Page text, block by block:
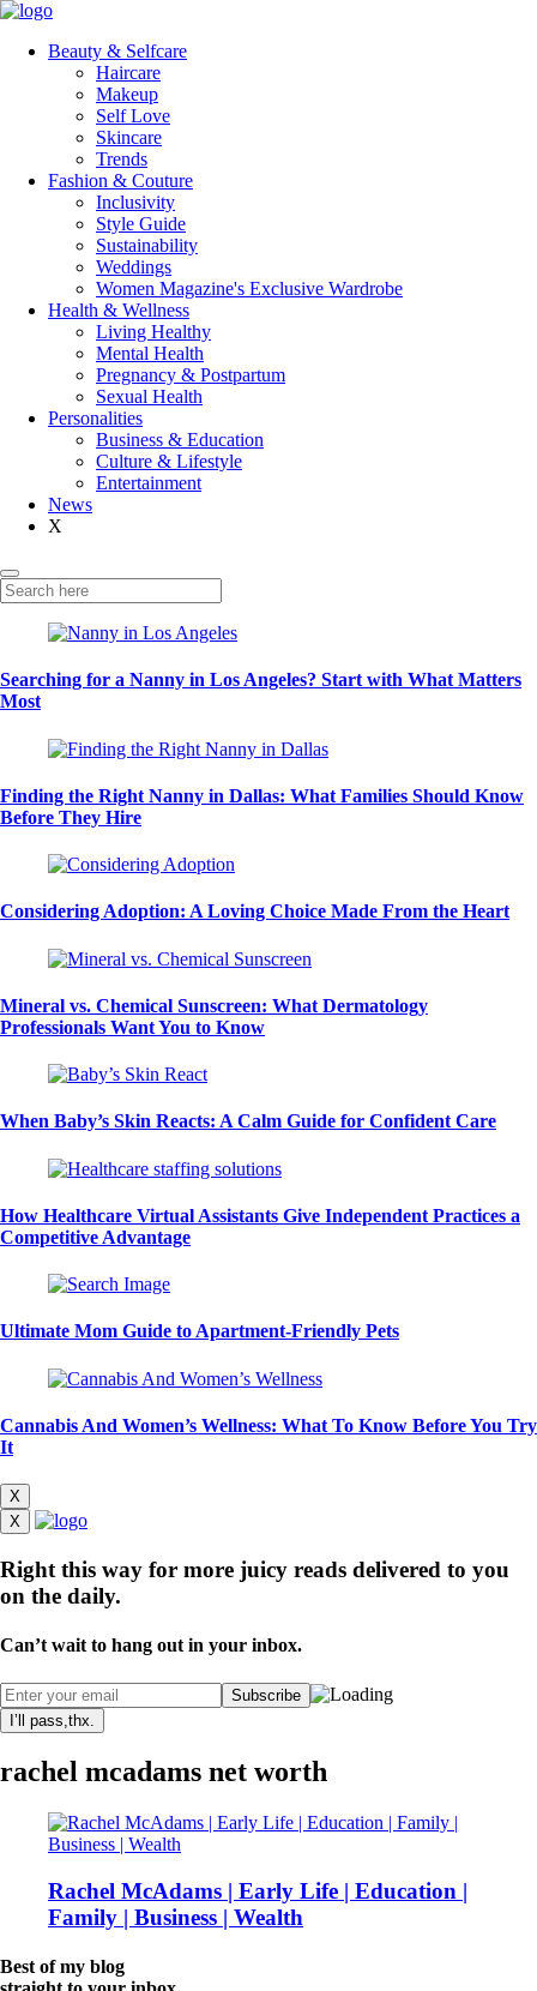
Beauty & Selfcare
Haircare
Makeup
Self Love
Skincare
Trends
Fashion & Couture
Inclusivity
Style Guide
Sustainability
Weddings
Women Magazine's Exclusive Wardrobe
Health & Wellness
Living Healthy
Mental Health
Pregnancy & Postpartum
Sexual Health
Personalities
Business & Education
Culture & Lifestyle
Entertainment
News
X
Searching for a Nanny in Los Angeles? Start with What Matters
Most
Finding the Right Nanny in Dallas: What Families Should Know
Before They Hire
Considering Adoption: A Loving Choice Made From the Heart
Mineral vs. Chemical Sunscreen: What Dermatology
Professionals Want You to Know
When Baby’s Skin Reacts: A Calm Guide for Confident Care
How Healthcare Virtual Assistants Give Independent Practices a
Competitive Advantage
Ultimate Mom Guide to Apartment-Friendly Pets
Cannabis And Women’s Wellness: What To Know Before You Try
It
X
X
Right this way for more juicy reads delivered to you
on the daily.
Can’t wait to hang out in your inbox.
I’ll pass,thx.
rachel mcadams net worth
Rachel McAdams | Early Life | Education |
Family | Business | Wealth
Best of my blog